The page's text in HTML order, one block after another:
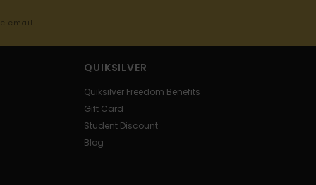
email
QUIKSILVER
Quiksilver Freedom Benefits
Gift Card
Student Discount
Blog